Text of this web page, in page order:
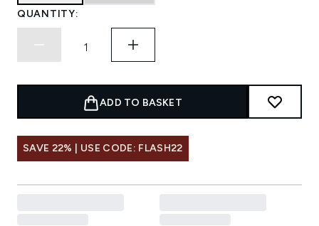
QUANTITY:
ADD TO BASKET
SAVE 22% | USE CODE: FLASH22